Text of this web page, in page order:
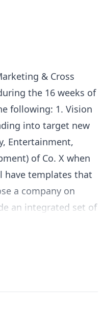
& Cross
the 16 weeks of
following: 1. Vision
into target new
Entertainment,
of Co. X when
have templates that
a company on
an integrated set of
in the context of
Innovation. For
industry can
industry.